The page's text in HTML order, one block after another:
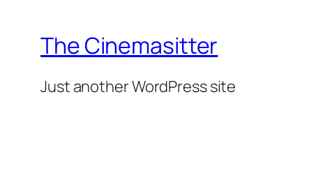
The Cinemasitter
Just another WordPress site